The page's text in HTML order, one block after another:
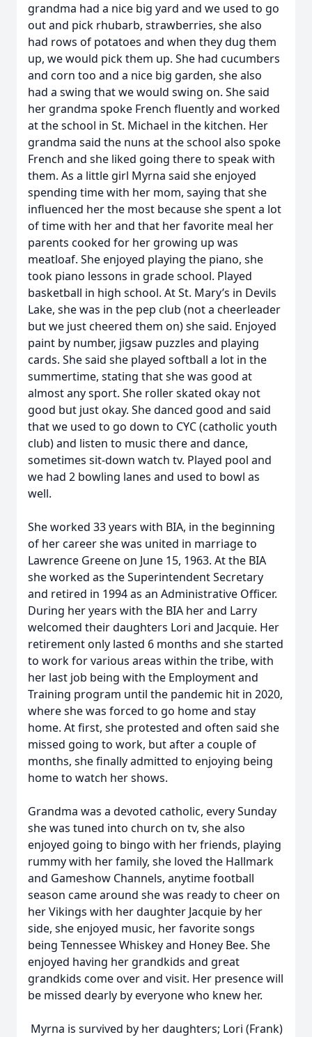
grandma had a nice big yard and we used to go
out and pick rhubarb, strawberries, she also
had rows of potatoes and when they dug them
up, we would pick them up. She had cucumbers
and corn too and a nice big garden, she also
had a swing that we would swing on. She said
her grandma spoke French fluently and worked
at the school in St. Michael in the kitchen. Her
grandma said the nuns at the school also spoke
French and she liked going there to speak with
them. As a little girl Myrna said she enjoyed
spending time with her mom, saying that she
influenced her the most because she spent a lot
of time with her and that her favorite meal her
parents cooked for her growing up was
meatloaf. She enjoyed playing the piano, she
took piano lessons in grade school. Played
basketball in high school. At St. Mary’s in Devils
Lake, she was in the pep club (not a cheerleader
but we just cheered them on) she said. Enjoyed
paint by number, jigsaw puzzles and playing
cards. She said she played softball a lot in the
summertime, stating that she was good at
almost any sport. She roller skated okay not
good but just okay. She danced good and said
that we used to go down to CYC (catholic youth
club) and listen to music there and dance,
sometimes sit-down watch tv. Played pool and
we had 2 bowling lanes and used to bowl as
well.
She worked 33 years with BIA, in the beginning
of her career she was united in marriage to
Lawrence Greene on June 15, 1963. At the BIA
she worked as the Superintendent Secretary
and retired in 1994 as an Administrative Officer.
During her years with the BIA her and Larry
welcomed their daughters Lori and Jacquie. Her
retirement only lasted 6 months and she started
to work for various areas within the tribe, with
her last job being with the Employment and
Training program until the pandemic hit in 2020,
where she was forced to go home and stay
home. At first, she protested and often said she
missed going to work, but after a couple of
months, she finally admitted to enjoying being
home to watch her shows.
Grandma was a devoted catholic, every Sunday
she was tuned into church on tv, she also
enjoyed going to bingo with her friends, playing
rummy with her family, she loved the Hallmark
and Gameshow Channels, anytime football
season came around she was ready to cheer on
her Vikings with her daughter Jacquie by her
side, she enjoyed music, her favorite songs
being Tennessee Whiskey and Honey Bee. She
enjoyed having her grandkids and great
grandkids come over and visit. Her presence will
be missed dearly by everyone who knew her.
Myrna is survived by her daughters; Lori (Frank)